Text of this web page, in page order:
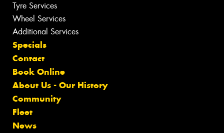
Tyre Services
Wheel Services
Additional Services
Specials
Contact
Book Online
About Us - Our History
Community
Fleet
News